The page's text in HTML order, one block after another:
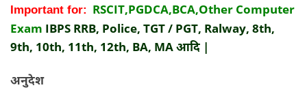
Important for: RSCIT,PGDCA,BCA,Other Computer
Exam IBPS RRB, Police, TGT / PGT, Ralway, 8th,
9th, 10th, 11th, 12th, BA, MA आदि |
अनुदेश